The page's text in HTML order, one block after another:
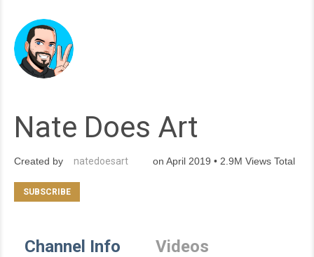
Nate Does Art
Created by natedoesart on April 2019 • 2.9M Views Total
Channel Info Videos